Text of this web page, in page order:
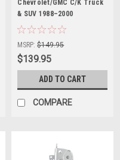
|
Sku: HR0332
Chevrolet/GMC C/K Truck
& SUV 1988–2000
MSRP: $149.95
$139.95
ADD TO CART
COMPARE